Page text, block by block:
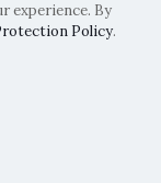
2024
experience. By
Policy.